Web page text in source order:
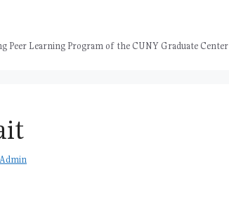
Peer Learning Program of the CUNY Graduate Center